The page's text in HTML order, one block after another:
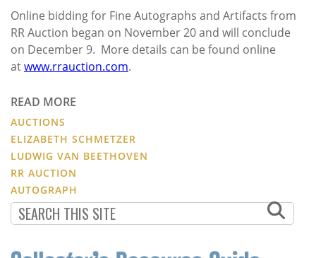
Online bidding for Fine Autographs and Artifacts from
RR Auction began on November 20 and will conclude
on December 9. More details can be found online
atwww.rrauction.com.
READ MORE
AUCTIONS
ELIZABETH SCHMETZER
LUDWIG VAN BEETHOVEN
RR AUCTION
AUTOGRAPH